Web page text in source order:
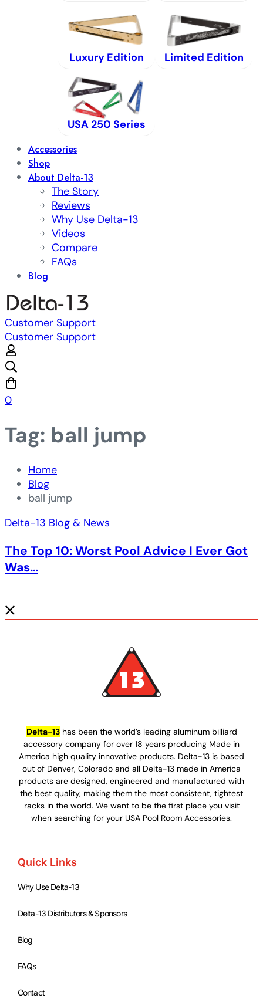
Luxury Edition Limited Edition
USA 250 Series
Accessories
Shop
About Delta-13
The Story
Reviews
Why Use Delta-13
Videos
Compare
FAQs
Blog
Customer Support
Customer Support
0
Tag: ball jump
Home
Blog
ball jump
Delta-13 Blog & News
The Top 10: Worst Pool Advice I Ever Got
Was…
Delta-13has been the world’s leading aluminum billiard
accessory company for over 18 years producing Made in
America high quality innovative products. Delta-13 is based
out of Denver, Colorado and all Delta-13 made in America
products are designed, engineered and manufactured with
the best quality, making them the most consistent, tightest
racks in the world. We want to be the first place you visit
when searching for your USA Pool Room Accessories.
Quick Links
Why Use Delta-13
Delta-13 Distributors & Sponsors
Blog
FAQs
Contact